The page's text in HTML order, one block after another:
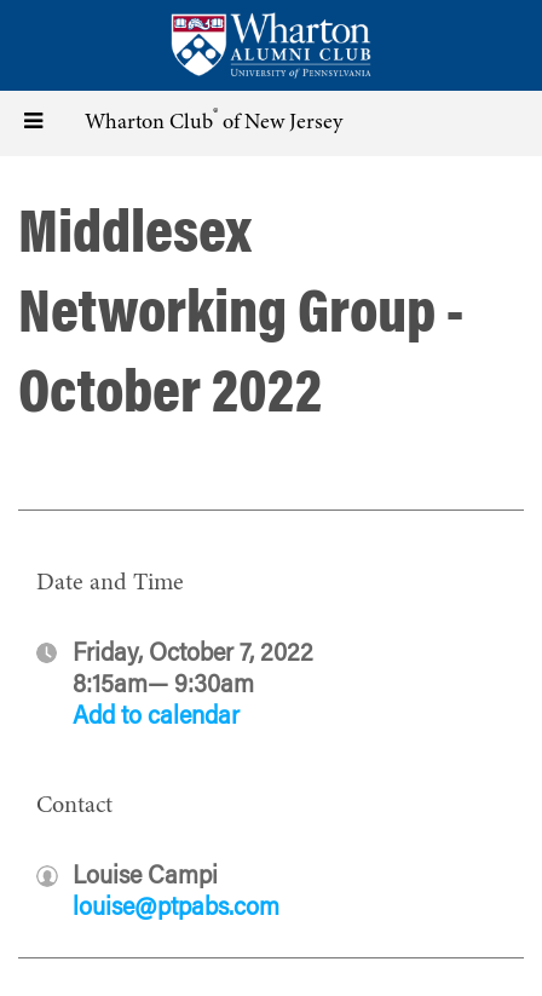
content
Toggle Wharton Club® of New Jersey
Middlesex
Networking Group -
October 2022
Date and Time
Friday, October 7, 2022
8:15am— 9:30am
Add to calendar
Contact
Louise Campi
louise@ptpabs.com